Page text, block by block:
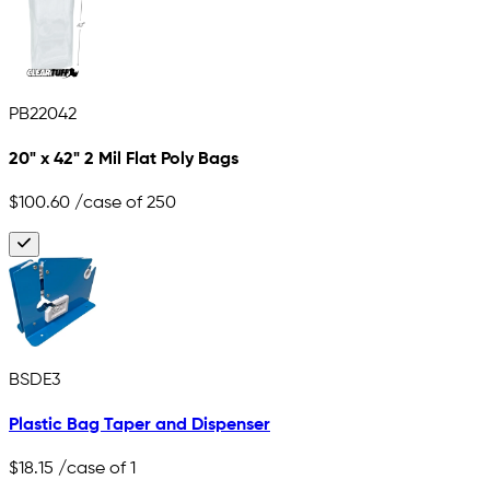
PB22042
20" x 42" 2 Mil Flat Poly Bags
$100.60 /case of 250
BSDE3
Plastic Bag Taper and Dispenser
$18.15 /case of 1